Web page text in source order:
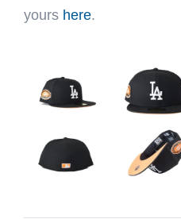
yours here.